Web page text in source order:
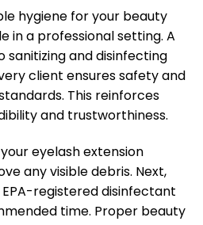
hygiene for your beauty
in a professional setting. A
and disinfecting
client ensures safety and
This reinforces
and trustworthiness.
eyelash extension
any visible debris. Next,
registered disinfectant
time. Proper beauty